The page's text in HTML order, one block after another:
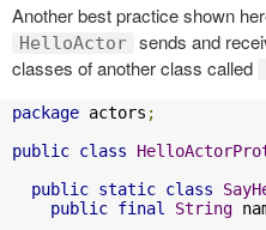
Another best practice shown
HelloActor sends and
classes of another class called
package actors ;
public class
public static class
public final String